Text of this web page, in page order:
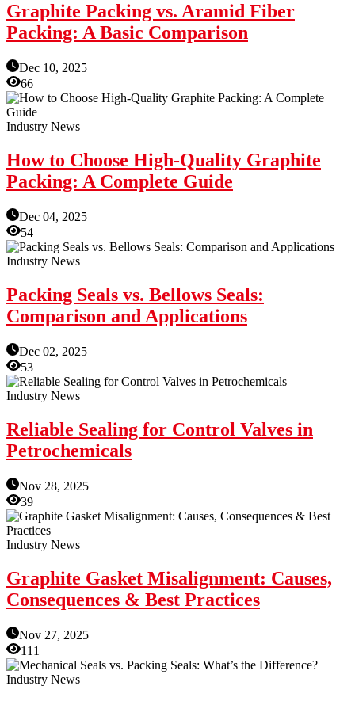
Graphite Packing vs. Aramid Fiber
Packing: A Basic Comparison
Dec 10, 2025
66
Industry News
How to Choose High-Quality Graphite
Packing: A Complete Guide
Dec 04, 2025
54
Industry News
Packing Seals vs. Bellows Seals:
Comparison and Applications
Dec 02, 2025
53
Industry News
Reliable Sealing for Control Valves in
Petrochemicals
Nov 28, 2025
39
Industry News
Graphite Gasket Misalignment: Causes,
Consequences & Best Practices
Nov 27, 2025
111
Industry News